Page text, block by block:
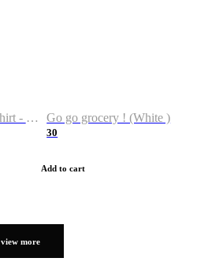
23/24 New Season Shirt - Custom Name & Number Go go grocery ! (White )
30
Add to cart
view more